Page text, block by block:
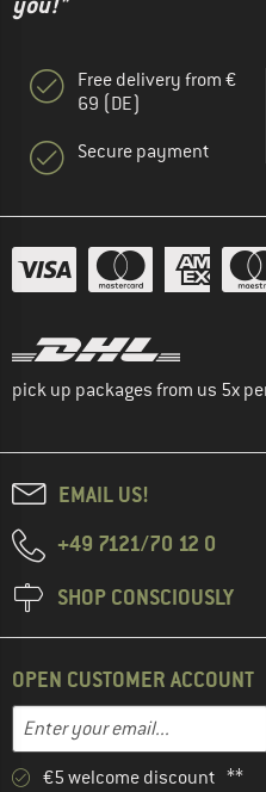
Free delivery from €
69 (DE)
Secure payment
pick up packages from us 5x
EMAIL US!
+49 7121/70 12 0
SHOP CONSCIOUSLY
OPEN CUSTOMER ACCOUNT
Email address
Enter your email address
€5 welcome discount **